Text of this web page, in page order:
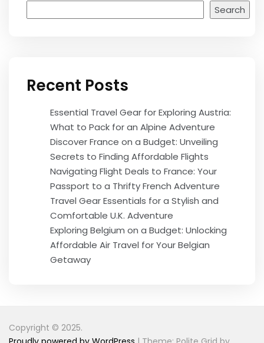
Search
Recent Posts
Essential Travel Gear for Exploring Austria:
What to Pack for an Alpine Adventure
Discover France on a Budget: Unveiling
Secrets to Finding Affordable Flights
Navigating Flight Deals to France: Your
Passport to a Thrifty French Adventure
Travel Gear Essentials for a Stylish and
Comfortable U.K. Adventure
Exploring Belgium on a Budget: Unlocking
Affordable Air Travel for Your Belgian
Getaway
Copyright © 2025.